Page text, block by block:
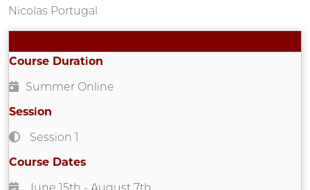
Nicolas Portugal
Course Duration
Summer Online
Session
Session 1
Course Dates